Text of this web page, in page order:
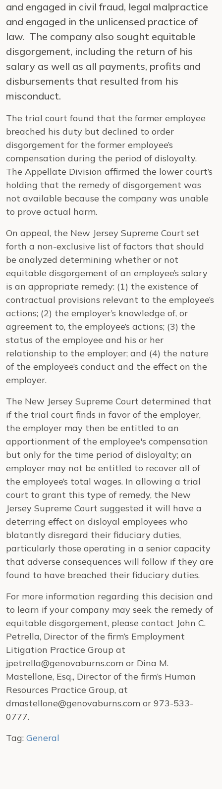
and engaged in civil fraud, legal malpractice
and engaged in the unlicensed practice of
law. The company also sought equitable
disgorgement, including the return of his
salary as well as all payments, profits and
disbursements that resulted from his
misconduct.
The trial court found that the former employee
breached his duty but declined to order
disgorgement for the former employee’s
compensation during the period of disloyalty.
The Appellate Division affirmed the lower court’s
holding that the remedy of disgorgement was
not available because the company was unable
to prove actual harm.
On appeal, the New Jersey Supreme Court set
forth a non-exclusive list of factors that should
be analyzed determining whether or not
equitable disgorgement of an employee’s salary
is an appropriate remedy: (1) the existence of
contractual provisions relevant to the employee’s
actions; (2) the employer’s knowledge of, or
agreement to, the employee’s actions; (3) the
status of the employee and his or her
relationship to the employer; and (4) the nature
of the employee’s conduct and the effect on the
employer.
The New Jersey Supreme Court determined that
if the trial court finds in favor of the employer,
the employer may then be entitled to an
apportionment of the employee's compensation
but only for the time period of disloyalty; an
employer may not be entitled to recover all of
the employee’s total wages. In allowing a trial
court to grant this type of remedy, the New
Jersey Supreme Court suggested it will have a
deterring effect on disloyal employees who
blatantly disregard their fiduciary duties,
particularly those operating in a senior capacity
that adverse consequences will follow if they are
found to have breached their fiduciary duties.
For more information regarding this decision and
to learn if your company may seek the remedy of
equitable disgorgement, please contact John C.
Petrella, Director of the firm’s Employment
Litigation Practice Group at
jpetrella@genovaburns.com or Dina M.
Mastellone, Esq., Director of the firm’s Human
Resources Practice Group, at
dmastellone@genovaburns.com or 973-533-
0777.
Tag: General